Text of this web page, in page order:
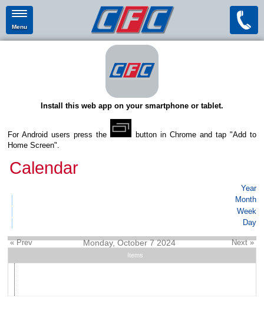
Menu
Install this web app on your smartphone or tablet.
For Android users press the
button in Chrome and tap "Add to
Home Screen".
Calendar
Year
Month
Week
Day
« Prev Monday, October 7 2024 Next »
Items